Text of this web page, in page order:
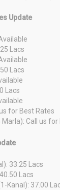
Update
Lacs
Lacs
Lacs
for Best Rates
Call us for
33.25 Lacs
Lacs
Kanal): 37.00